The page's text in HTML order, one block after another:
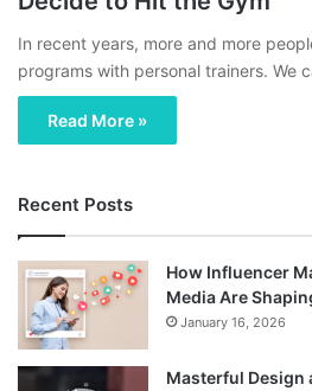
In recent years, more and more
programs with personal trainers. We
Read More »
Recent Posts
How Influencer
Media Are
January 16, 2026
Masterful Design